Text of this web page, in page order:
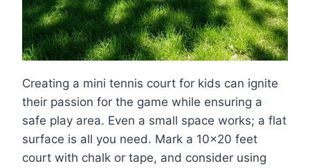
Creating a mini tennis court for kids can ignite
their passion for the game while ensuring a
safe play area. Even a small space works; a flat
surface is all you need. Mark a 10×20 feet
court with chalk or tape, and consider using